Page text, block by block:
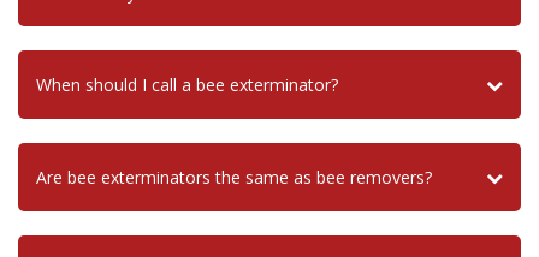
When should I call a bee exterminator?
Are bee exterminators the same as bee removers?